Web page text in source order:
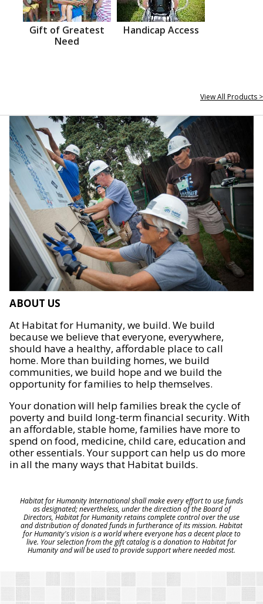
Gift of Greatest
Need
Handicap Access
View All Products >
ABOUT US
At Habitat for Humanity, we build. We build
because we believe that everyone, everywhere,
should have a healthy, affordable place to call
home. More than building homes, we build
communities, we build hope and we build the
opportunity for families to help themselves.
Your donation will help families break the cycle of
poverty and build long-term financial security. With
an affordable, stable home, families have more to
spend on food, medicine, child care, education and
other essentials. Your support can help us do more
in all the many ways that Habitat builds.
Habitat for Humanity International shall make every effort to use funds
as designated; nevertheless, under the direction of the Board of
Directors, Habitat for Humanity retains complete control over the use
and distribution of donated funds in furtherance of its mission. Habitat
for Humanity's vision is a world where everyone has a decent place to
live. Your selection from the gift catalog is a donation to Habitat for
Humanity and will be used to provide support where needed most.